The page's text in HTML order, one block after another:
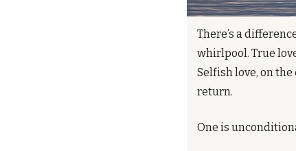
There’s a
whirlpool. True
Selfish love, on
return.
One is